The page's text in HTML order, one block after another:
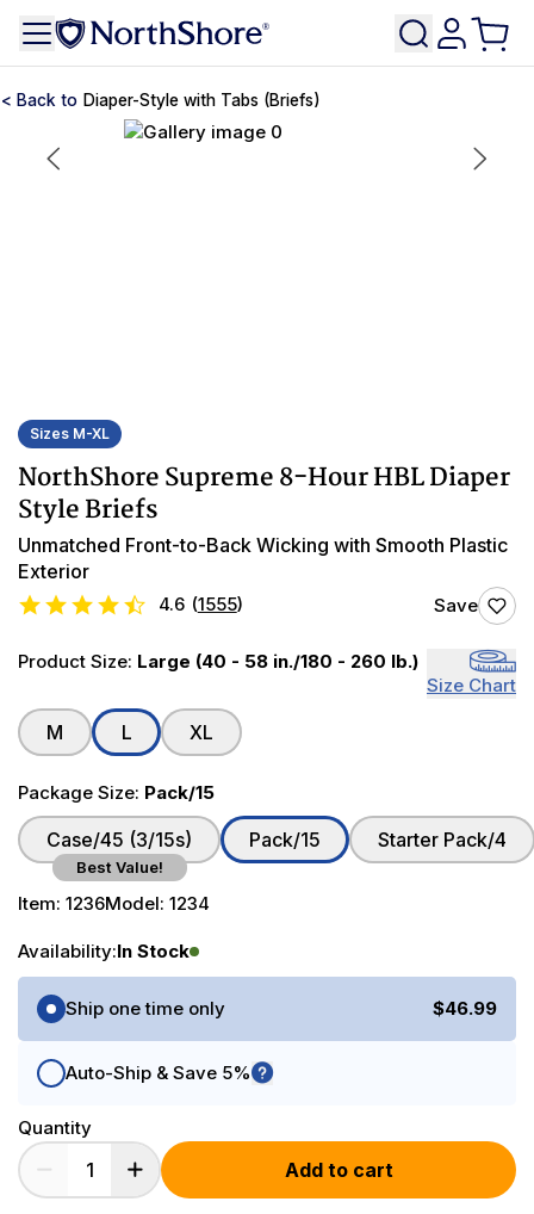
Diaper-Style with Tabs (Briefs)
Sizes M-XL
NorthShore Supreme 8-Hour HBL Diaper
Style Briefs
Unmatched Front-to-Back Wicking with Smooth Plastic
Exterior
4.6 (1555) Save
Product Size: Large (40 - 58 in./180 - 260 lb.)
Size Chart
M L XL
Package Size: Pack/15
Case/45 (3/15s)
Best Value!
Pack/15 Starter Pack/4
Item: 1236Model: 1234
Availability:In Stock
Purchase Options
Ship one time only
$46.99
Auto-Ship & Save 5%
Quantity
Add to cart